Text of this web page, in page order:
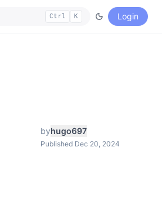
Ctrl K Login
byhugo697
Published Dec 20, 2024